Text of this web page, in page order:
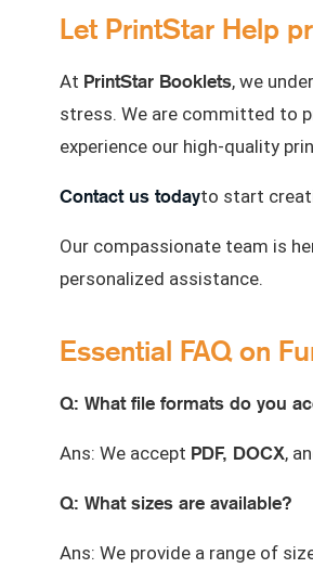
Let PrintStar Help
At PrintStar Booklets, we
stress. We are committed to
experience our high-quality
Contact us todayto start
Our compassionate team is
personalized assistance.
Essential FAQ on
Q: What file formats do you
Ans: We accept PDF, DOCX,
Q: What sizes are available?
Ans: We provide a range of